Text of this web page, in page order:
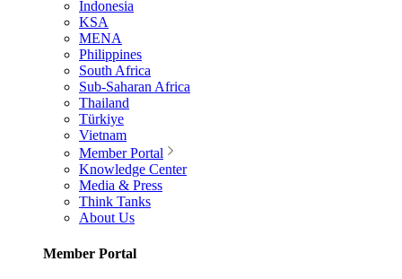
Indonesia
KSA
MENA
Philippines
South Africa
Sub-Saharan Africa
Thailand
Türkiye
Vietnam
Member Portal
Knowledge Center
Media & Press
Think Tanks
About Us
Member Portal